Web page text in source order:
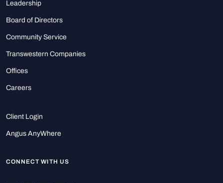
Leadership
Board of Directors
Community Service
Transwestern Companies
Offices
Careers
Client Login
Angus AnyWhere
CONNECT WITH US